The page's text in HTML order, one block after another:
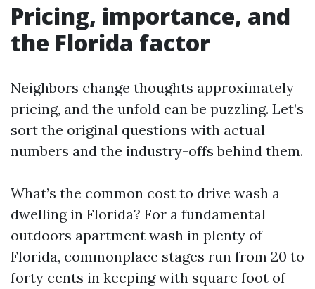
Pricing, importance, and
the Florida factor
Neighbors change thoughts approximately
pricing, and the unfold can be puzzling. Let’s
sort the original questions with actual
numbers and the industry-offs behind them.
What’s the common cost to drive wash a
dwelling in Florida? For a fundamental
outdoors apartment wash in plenty of
Florida, commonplace stages run from 20 to
forty cents in keeping with square foot of